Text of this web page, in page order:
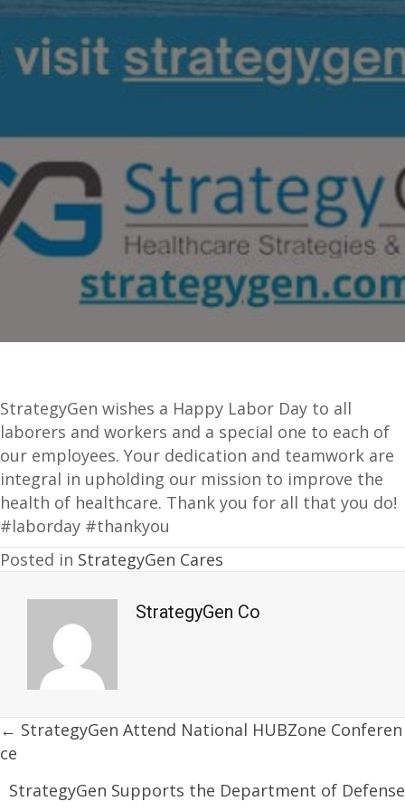
StrategyGen wishes a Happy Labor Day to all
laborers and workers and a special one to each of
our employees. Your dedication and teamwork are
integral in upholding our mission to improve the
health of healthcare. Thank you for all that you do!
#laborday #thankyou
Posted in StrategyGen Cares
StrategyGen Co
Posts
navigation
← StrategyGen Attend National HUBZone Conferen
ce
StrategyGen Supports the Department of Defense